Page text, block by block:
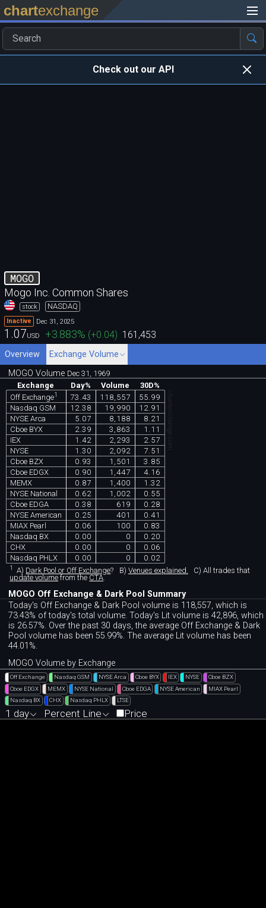
chartexchange
Check out our API
MOGO
Mogo Inc. Common Shares
stock NASDAQ
Inactive Dec 31, 2025
1.07USD +3.883% (+0.04) 161,453
Overview
Exchange Volume
MOGO Volume Dec 31, 1969
Exchange
Day% Volume
30D%
Off Exchange1 73.43 118,557
55.99
Nasdaq GSM
12.38 19,990
12.91
NYSE Arca
5.07 8,188
8.21
Cboe BYX
2.39 3,863
1.11
IEX
1.42 2,293
2.57
NYSE
1.30 2,092
7.51
Cboe BZX
0.93 1,501
3.85
Cboe EDGX
0.90 1,447
4.16
MEMX
0.87 1,400
1.32
NYSE National
0.62 1,002
0.55
Cboe EDGA
0.38 619
0.28
NYSE American
0.25 401
0.41
MIAX Pearl
0.06 100
0.83
Nasdaq BX
0.00 0
0.20
CHX
0.00 0
0.06
Nasdaq PHLX
0.00 0 0.02
chartexchange.com
1 A) Dark Pool or Off Exchange? B) Venues explained. C) All trades that
update volume from the CTA.
MOGO Off Exchange & Dark Pool Summary
Today's Off Exchange & Dark Pool volume is 118,557, which is
73.43% of today's total volume. Today's Lit volume is 42,896, which
is 26.57%. Over the past 30 days, the average Off Exchange & Dark
Pool volume has been 55.99%. The average Lit volume has been
44.01%.
MOGO Volume by Exchange
Off Exchange Nasdaq GSM NYSE Arca Cboe BYX IEX NYSE
Cboe BZX
Cboe EDGX
MEMX NYSE National Cboe EDGA NYSE American
MIAX Pearl
Nasdaq BX
CHX Nasdaq PHLX LTSE
1 day Percent Line Price